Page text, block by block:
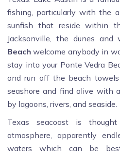
fishing, particularly with the
sunfish that reside within
Jacksonville, the dunes and
Beach welcome anybody in
stay into your Ponte Vedra
and run off the beach
seashore and find alive with
by lagoons, rivers, and seaside.
Texas seacoast is
atmosphere, apparently
waters which can be